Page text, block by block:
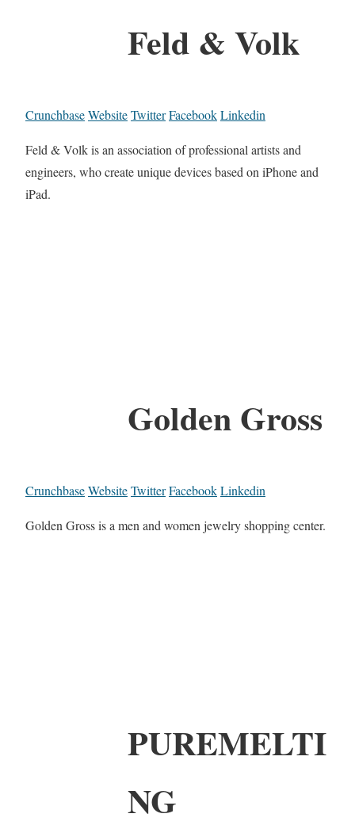
Feld & Volk
CrunchbaseWebsiteTwitterFacebookLinkedin
Feld & Volk is an association of professional artists and
engineers, who create unique devices based on iPhone and
iPad.
Golden Gross
CrunchbaseWebsiteTwitterFacebookLinkedin
Golden Gross is a men and women jewelry shopping center.
PUREMELTI
NG